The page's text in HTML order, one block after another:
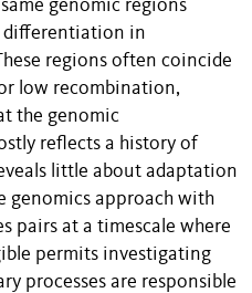
genomic regions
differentiation in
regions often coincide
low recombination,
the genomic
reflects a history of
little about adaptation
genomics approach with
pairs at a timescale where
permits investigating
processes are responsible